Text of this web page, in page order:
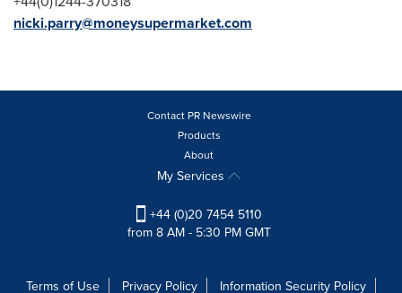
nicki.parry@moneysupermarket.com
Contact PR Newswire
Products
About
My Services
+44 (0)20 7454 5110
from 8 AM - 5:30 PM GMT
Terms of Use Privacy Policy Information Security Policy